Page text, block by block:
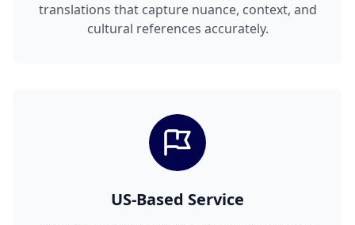
translations that capture nuance, context, and
cultural references accurately.
US-Based Service